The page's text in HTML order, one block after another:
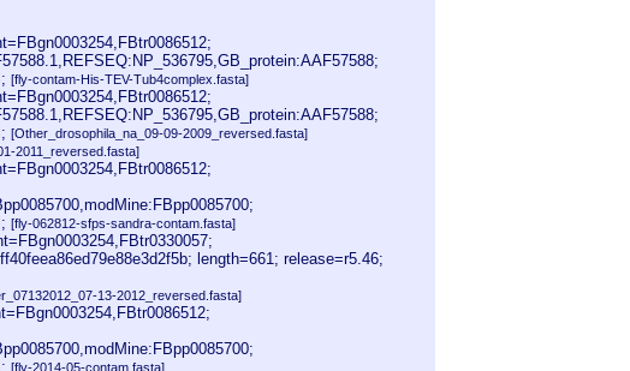
[fly-contam-His-TEV-Tub4complex.fasta]
[Other_drosophila_na_09-09-2009_reversed.fasta]
2011_reversed.fasta]
[fly-062812-sfps-sandra-contam.fasta]
length=661; release=r5.46;
13-2012_reversed.fasta]
[fly-2014-05-contam.fasta]